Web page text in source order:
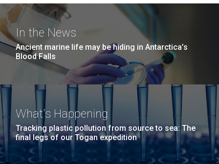
In the News
Ancient marine life may be hiding in Antarctica’s
Blood Falls
What's Happening
Tracking plastic pollution from source to sea: The
final legs of our Togan expedition